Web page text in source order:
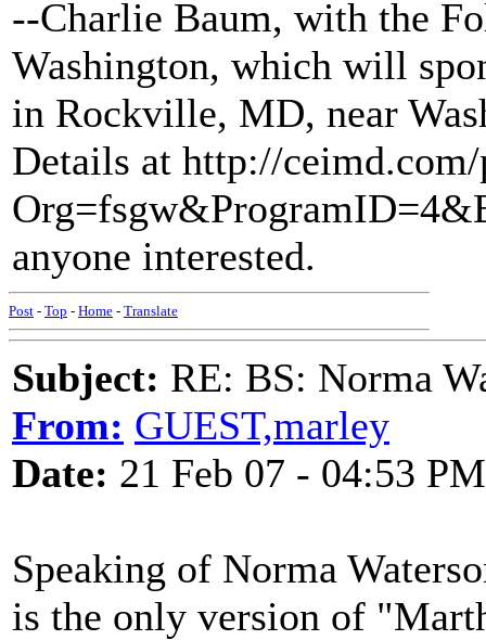
--Charlie Baum, with the
Washington, which will
in Rockville, MD, near
Details at http://
anyone interested.
Post - Top - Home - Translate
Subject: RE: BS: Norma
From: GUEST,marley
Date: 21 Feb 07 - 04:53 PM
Speaking of Norma
is the only version of